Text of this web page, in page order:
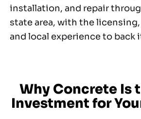
installation, and repair
state area, with the
and local experience to back
Why Concrete Is
Investment for